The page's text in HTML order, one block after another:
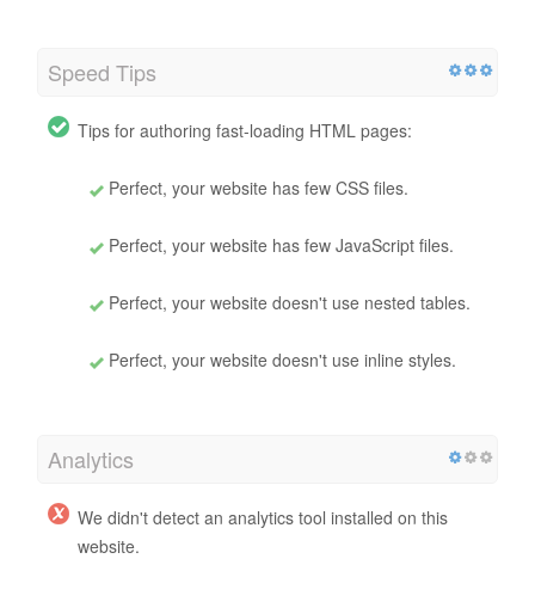
Speed Tips
Tips for authoring fast-loading HTML pages:
Perfect, your website has few CSS files.
Perfect, your website has few JavaScript files.
Perfect, your website doesn't use nested tables.
Perfect, your website doesn't use inline styles.
Analytics
We didn't detect an analytics tool installed on this
website.